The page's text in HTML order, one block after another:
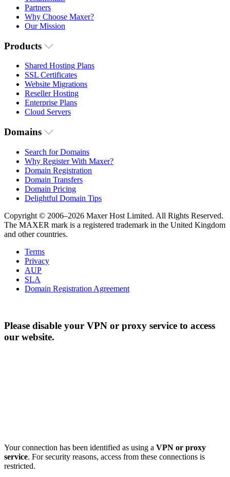
Partners
Why Choose Maxer?
Our Mission
Products
Shared Hosting Plans
SSL Certificates
Website Migrations
Reseller Hosting
Enterprise Plans
Cloud Servers
Domains
Search for Domains
Why Register With Maxer?
Domain Registration
Domain Transfers
Domain Pricing
Delightful Domain Tips
Copyright © 2006–2026 Maxer Host Limited. All Rights Reserved.
The MAXER mark is a registered trademark in the United Kingdom
and other countries.
Terms
Privacy
AUP
SLA
Domain Registration Agreement
Please disable your VPN or proxy service to access
our website.
Your connection has been identified as using a VPN or proxy
service. For security reasons, access from these connections is
restricted.